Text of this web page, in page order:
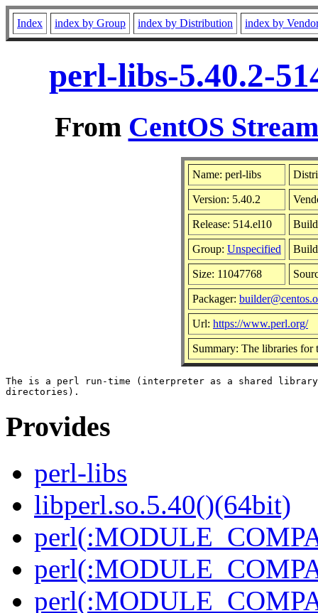
Index index by Group index by Distribution index by
perl-libs-5.40.2-
From CentOS
Name: perl-libs
Version: 5.40.2
Release: 514.el10
Group: Unspecified Build
Size: 11047768
Packager:
Url: https://www.perl.org/
Summary: The libraries for
The is a perl run-time (interpreter as a shared library
Provides
perl-libs
libperl.so.5.40()(64bit)